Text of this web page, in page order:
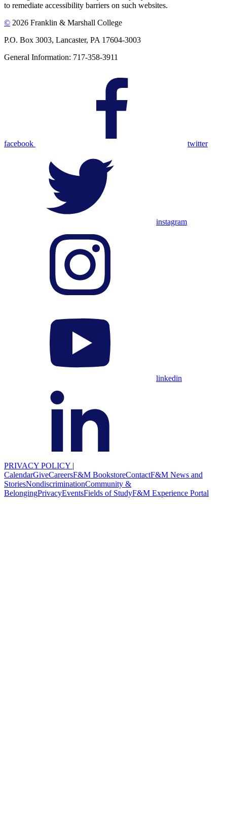
to remediate accessibility barriers on such websites.
© 2026 Franklin & Marshall College
P.O. Box 3003, Lancaster, PA 17604-3003
General Information: 717-358-3911
facebook twitter
instagram
linkedin
PRIVACY POLICY |
CalendarGiveCareersF&M BookstoreContactF&M News and
StoriesNondiscriminationCommunity &
BelongingPrivacyEventsFields of StudyF&M Experience Portal